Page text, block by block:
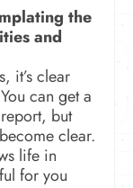
the
and
it’s clear
can get a
but
clear.
life in
for you